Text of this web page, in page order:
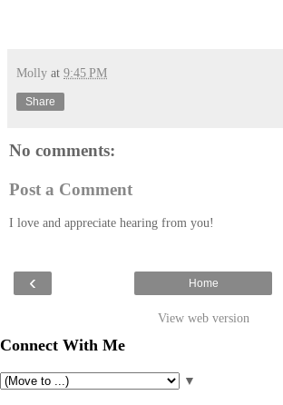
Molly at 9:45 PM
Share
No comments:
Post a Comment
I love and appreciate hearing from you!
‹ Home
View web version
Connect With Me
▼